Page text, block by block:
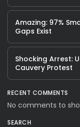
Amazing: 97%
Gaps Exist
Shocking Arrest:
Cauvery Protest
RECENT COMMENTS
No comments to
SEARCH